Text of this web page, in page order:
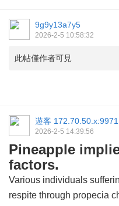
9g9y13a7y5
2026-2-5 10:58:32
此帖僅作者可見
遊客 172.70.50.x:9971
2026-2-5 14:39:56
Pineapple
factors.
Various individuals
respite through propecia